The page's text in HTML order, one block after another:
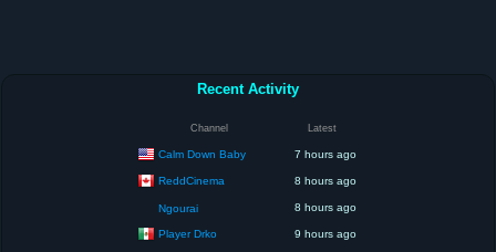
Recent Activity
Channel Latest
Calm Down Baby 7 hours ago
ReddCinema 8 hours ago
Ngourai 8 hours ago
Player Drko 9 hours ago